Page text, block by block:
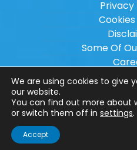
Privacy
Some Of
Copyright ©2026
Engineering Ltd.
Website designed
We are using cookies to give
our website.
You can find out more about
or switch them off in settings.
Accept